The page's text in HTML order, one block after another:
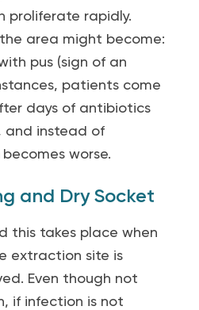
proliferate rapidly.
area might become:
pus (sign of an
patients come
days of antibiotics
and instead of
worse.
and Dry Socket
this takes place when
extraction site is
Even though not
if infection is not